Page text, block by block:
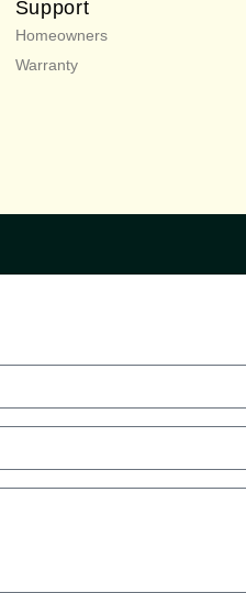
Support
Homeowners
Warranty